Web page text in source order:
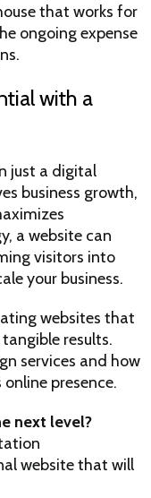
that works for
ongoing expense
with a
just a digital
business growth,
a website can
visitors into
your business.
websites that
results.
services and how
online presence.
next level?
website that will